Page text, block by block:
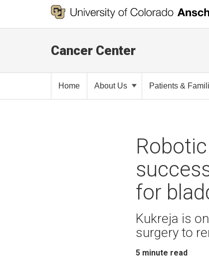
Cancer Center
Home About Us Patients &
for
Kukreja is
surgery to
5 minute read